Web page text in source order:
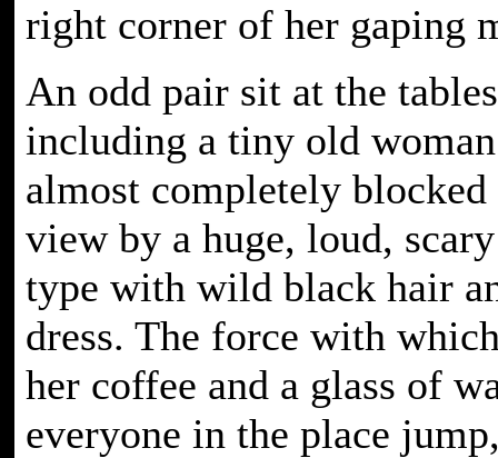
right corner of her gaping
An odd pair sit at the
including a tiny old
almost completely
view by a huge, loud,
type with wild black hair
dress. The force with
her coffee and a glass of
everyone in the place